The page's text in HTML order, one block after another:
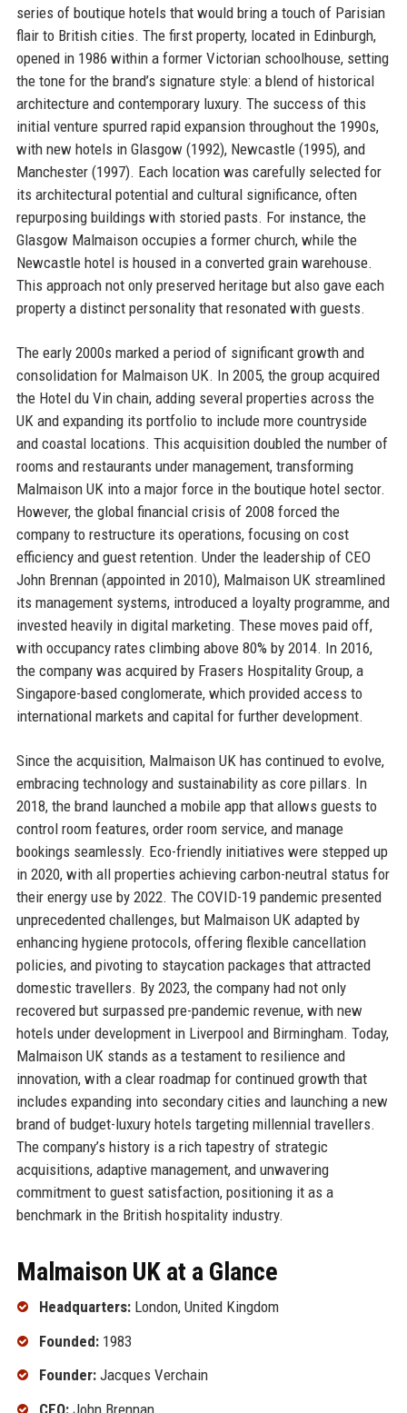
series of boutique hotels that would bring a touch of Parisian
flair to British cities. The first property, located in Edinburgh,
opened in 1986 within a former Victorian schoolhouse, setting
the tone for the brand’s signature style: a blend of historical
architecture and contemporary luxury. The success of this
initial venture spurred rapid expansion throughout the 1990s,
with new hotels in Glasgow (1992), Newcastle (1995), and
Manchester (1997). Each location was carefully selected for
its architectural potential and cultural significance, often
repurposing buildings with storied pasts. For instance, the
Glasgow Malmaison occupies a former church, while the
Newcastle hotel is housed in a converted grain warehouse.
This approach not only preserved heritage but also gave each
property a distinct personality that resonated with guests.
The early 2000s marked a period of significant growth and
consolidation for Malmaison UK. In 2005, the group acquired
the Hotel du Vin chain, adding several properties across the
UK and expanding its portfolio to include more countryside
and coastal locations. This acquisition doubled the number of
rooms and restaurants under management, transforming
Malmaison UK into a major force in the boutique hotel sector.
However, the global financial crisis of 2008 forced the
company to restructure its operations, focusing on cost
efficiency and guest retention. Under the leadership of CEO
John Brennan (appointed in 2010), Malmaison UK streamlined
its management systems, introduced a loyalty programme, and
invested heavily in digital marketing. These moves paid off,
with occupancy rates climbing above 80% by 2014. In 2016,
the company was acquired by Frasers Hospitality Group, a
Singapore-based conglomerate, which provided access to
international markets and capital for further development.
Since the acquisition, Malmaison UK has continued to evolve,
embracing technology and sustainability as core pillars. In
2018, the brand launched a mobile app that allows guests to
control room features, order room service, and manage
bookings seamlessly. Eco-friendly initiatives were stepped up
in 2020, with all properties achieving carbon-neutral status for
their energy use by 2022. The COVID-19 pandemic presented
unprecedented challenges, but Malmaison UK adapted by
enhancing hygiene protocols, offering flexible cancellation
policies, and pivoting to staycation packages that attracted
domestic travellers. By 2023, the company had not only
recovered but surpassed pre-pandemic revenue, with new
hotels under development in Liverpool and Birmingham. Today,
Malmaison UK stands as a testament to resilience and
innovation, with a clear roadmap for continued growth that
includes expanding into secondary cities and launching a new
brand of budget-luxury hotels targeting millennial travellers.
The company’s history is a rich tapestry of strategic
acquisitions, adaptive management, and unwavering
commitment to guest satisfaction, positioning it as a
benchmark in the British hospitality industry.
Malmaison UK at a Glance
Headquarters:London, United Kingdom
Founded:1983
Founder:Jacques Verchain